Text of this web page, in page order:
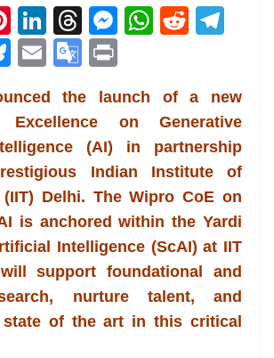
Pi
nt
er
e
st
Li
n
k
e
dI
n
T
h
re
a
d
s
M
e
n
g
er
W
s
A
p
p
R
di
t
gr
a
m
Bl
e
sk
y
E
m
ai
l
G
o
gl
e
Tr
a
n
sl
at
e
in
t
the launch of a new
on Generative
(AI) in partnership
Indian Institute of
Delhi. The Wipro CoE on
is anchored within the Yardi
Intelligence (ScAI) at IIT
support foundational and
nurture talent, and
state of the art in this critical